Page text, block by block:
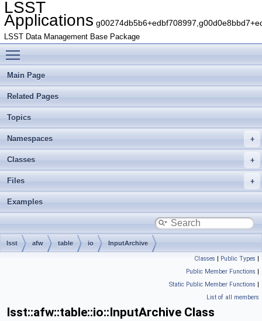
LSST
Applications
LSST Data Management Base Package
Main Page
Related Pages
Topics
Namespaces
Classes
Files
Examples
lsst afw table io InputArchive
Classes | Public Types |
Public Member Functions |
Static Public Member Functions |
List of all members
lsst::afw::table::io::InputArchive Class